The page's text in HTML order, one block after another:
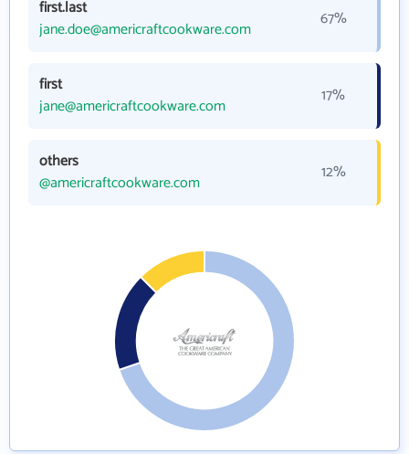
first.last
jane.doe@americraftcookware.com
67%
first
jane@americraftcookware.com
17%
others
@americraftcookware.com
12%